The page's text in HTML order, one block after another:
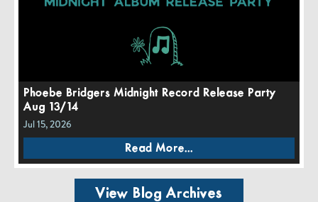
Phoebe Bridgers Midnight Record Release Party
Aug 13/14
Jul 15, 2026
Read More...
View Blog Archives